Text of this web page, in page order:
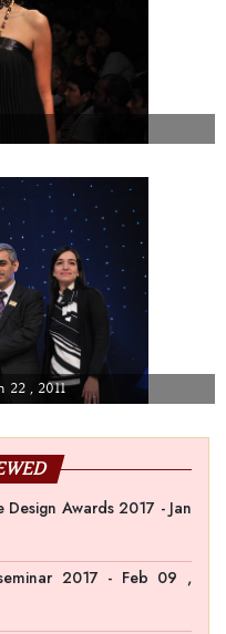
22 , 2011
Design Awards 2017 - Jan
2017 - Feb 09 ,